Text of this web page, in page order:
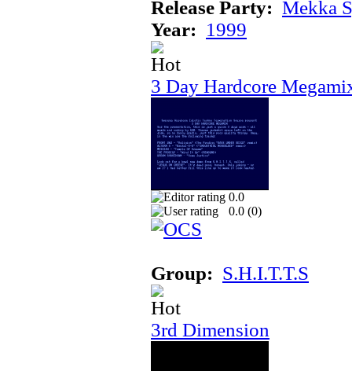
Release Party: Mekka
Year: 1999
3 Day Hardcore
0.0
0.0 (0)
Group: S.H.I.T.T.S
3rd Dimension